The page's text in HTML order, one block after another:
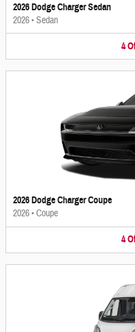
2026 Dodge Charger Sedan
2026•Sedan
4
2026 Dodge Charger Coupe
2026•Coupe
4